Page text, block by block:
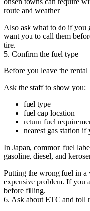
route and weather.
Also ask what to do if you
want you to call them
tire.
5. Confirm the fuel type
Before you leave the
Ask the staff to show you:
fuel type
fuel cap location
return fuel
nearest gas station
In Japan, common fuel
gasoline, diesel, and
Putting the wrong fuel in a
expensive problem. If you
before filling.
6. Ask about ETC and toll